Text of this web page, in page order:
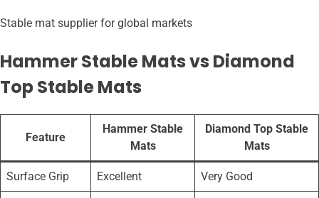
Stable mat supplier for global markets
Hammer Stable Mats vs Diamond
Top Stable Mats
Feature
Hammer Stable
Mats
Diamond Top Stable
Mats
Surface Grip Excellent Very Good